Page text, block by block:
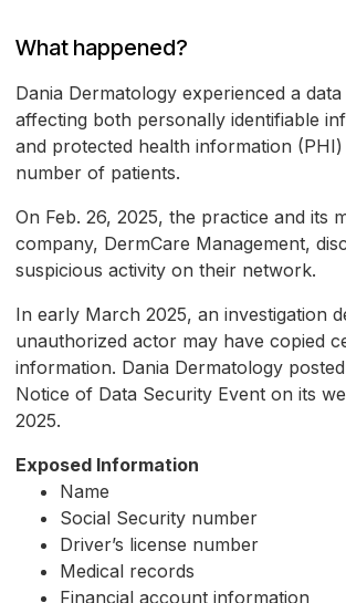
What happened?
Dania Dermatology experienced a
affecting both personally identifiable
and protected health information
number of patients.
On Feb. 26, 2025, the practice and its
company, DermCare Management,
suspicious activity on their network.
In early March 2025, an investigation
unauthorized actor may have copied
information. Dania Dermatology
Notice of Data Security Event on its
2025.
Exposed Information
Name
Social Security number
Driver’s license number
Medical records
Financial account information